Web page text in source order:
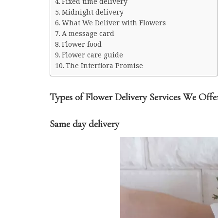
Midnight delivery
What We Deliver with Flowers
A message card
Flower food
Flower care guide
The Interflora Promise